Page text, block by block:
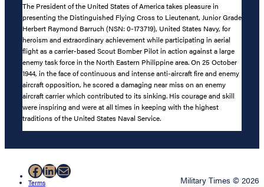
The President of the United States of America takes pleasure in
presenting the Distinguished Flying Cross to Lieutenant, Junior Grade
Herbert Raymond Barruch (NSN: 0-173719), United States Navy, for
heroism and extraordinary achievement while participating in aerial
flight as a carrier-based Scout Bomber Pilot in action against a large
enemy task force in the North Eastern Philippine area. On 25 October
1944, in the face of continuous and intense anti-aircraft fire and enemy
aircraft opposition, he scored a damaging near miss on an enemy
aircraft carrier which contributed to its sinking. His courage and skill
were inspiring and were at all times in keeping with the highest
traditions of the United States Naval Service.
Facebook
LinkedIn
Mail
Terms
Military Times © 2026